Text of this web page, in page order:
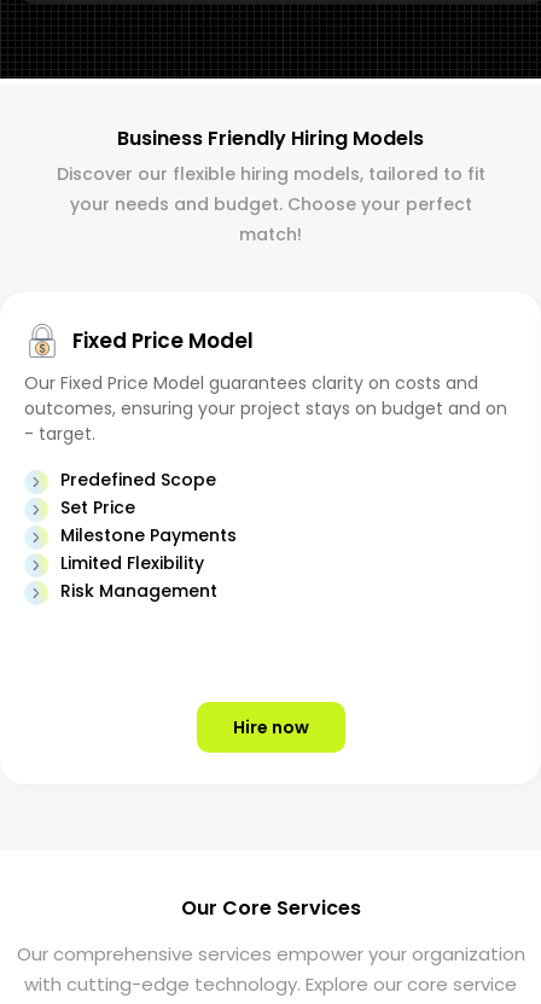
Business Friendly Hiring Models
Discover our flexible hiring models, tailored to fit
your needs and budget. Choose your perfect
match!
Fixed Price Model
Our Fixed Price Model guarantees clarity on costs and
outcomes, ensuring your project stays on budget and on
- target.
Predefined Scope
Set Price
Milestone Payments
Limited Flexibility
Risk Management
Hire now
Our Core Services
Our comprehensive services empower your organization
with cutting-edge technology. Explore our core service